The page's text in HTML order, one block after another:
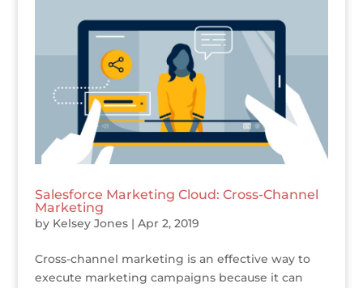
Salesforce Marketing Cloud: Cross-Channel
Marketing
by Kelsey Jones| Apr 2, 2019
Cross-channel marketing is an effective way to
execute marketing campaigns because it can